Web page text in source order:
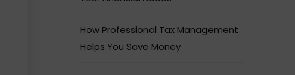
How Professional Tax Management
Helps You Save Money